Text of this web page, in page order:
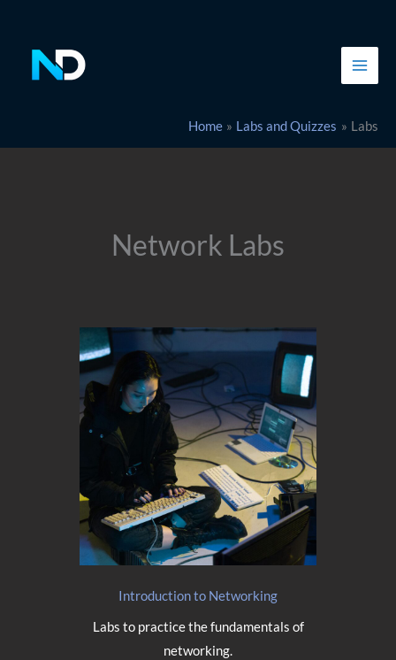
content
Home Labs and Quizzes Labs
Network Labs
Introduction to Networking
Labs to practice the fundamentals of
networking.